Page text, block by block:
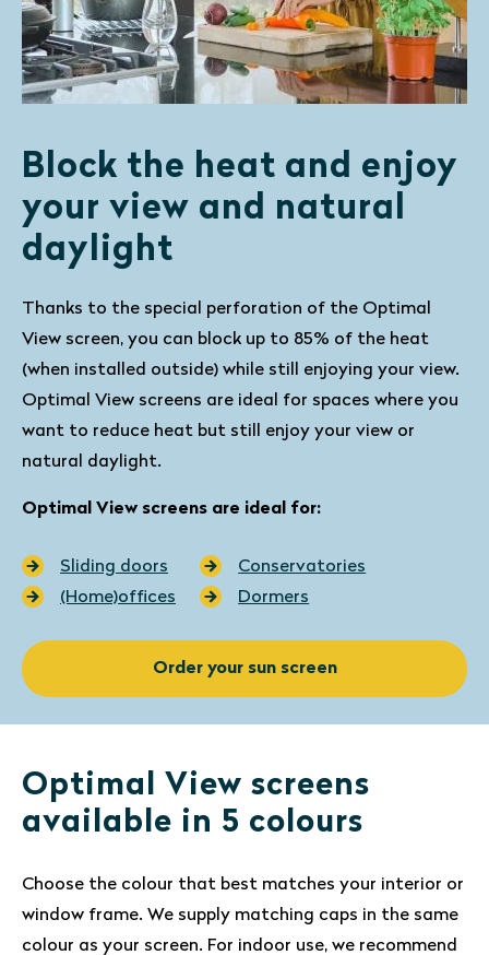
Block the heat and enjoy
your view and natural
daylight
Thanks to the special perforation of the Optimal
View screen, you can block up to 85% of the heat
(when installed outside) while still enjoying your view.
Optimal View screens are ideal for spaces where you
want to reduce heat but still enjoy your view or
natural daylight.
Optimal View screens are ideal for:
Sliding doors
Conservatories
(Home)offices
Dormers
Order your sun screen
Optimal View screens
available in 5 colours
Choose the colour that best matches your interior or
window frame. We supply matching caps in the same
colour as your screen. For indoor use, we recommend